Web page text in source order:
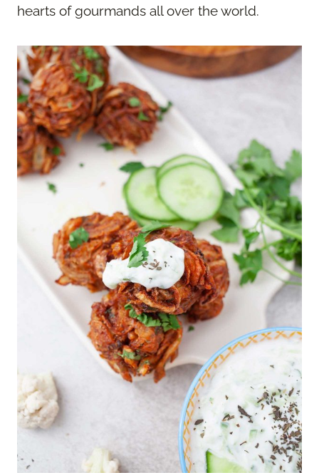
hearts of gourmands all over the world.